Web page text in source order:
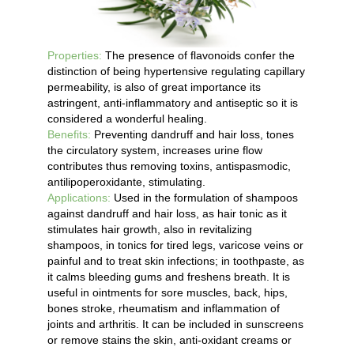
Properties: The presence of flavonoids confer the
distinction of being hypertensive regulating capillary
permeability, is also of great importance its
astringent, anti-inflammatory and antiseptic so it is
considered a wonderful healing.
Benefits: Preventing dandruff and hair loss, tones
the circulatory system, increases urine flow
contributes thus removing toxins, antispasmodic,
antilipoperoxidante, stimulating.
Applications: Used in the formulation of shampoos
against dandruff and hair loss, as hair tonic as it
stimulates hair growth, also in revitalizing
shampoos, in tonics for tired legs, varicose veins or
painful and to treat skin infections; in toothpaste, as
it calms bleeding gums and freshens breath. It is
useful in ointments for sore muscles, back, hips,
bones stroke, rheumatism and inflammation of
joints and arthritis. It can be included in sunscreens
or remove stains the skin, anti-oxidant creams or